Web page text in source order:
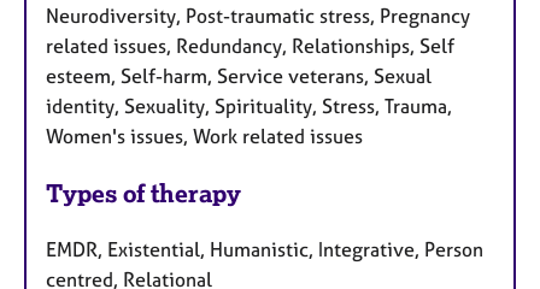
Neurodiversity, Post-traumatic stress, Pregnancy
related issues, Redundancy, Relationships, Self
esteem, Self-harm, Service veterans, Sexual
identity, Sexuality, Spirituality, Stress, Trauma,
Women's issues, Work related issues
Types of therapy
EMDR, Existential, Humanistic, Integrative, Person
centred, Relational